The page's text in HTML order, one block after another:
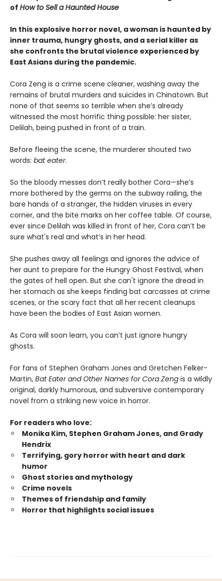
of How to Sell a Haunted House
In this explosive horror novel, a woman is haunted by
inner trauma, hungry ghosts, and a serial killer as
she confronts the brutal violence experienced by
East Asians during the pandemic.
Cora Zeng is a crime scene cleaner, washing away the
remains of brutal murders and suicides in Chinatown. But
none of that seems so terrible when she’s already
witnessed the most horrific thing possible: her sister,
Delilah, being pushed in front of a train.
Before fleeing the scene, the murderer shouted two
words: bat eater.
So the bloody messes don’t really bother Cora—she’s
more bothered by the germs on the subway railing, the
bare hands of a stranger, the hidden viruses in every
corner, and the bite marks on her coffee table. Of course,
ever since Delilah was killed in front of her, Cora can’t be
sure what's real and what’s in her head.
She pushes away all feelings and ignores the advice of
her aunt to prepare for the Hungry Ghost Festival, when
the gates of hell open. But she can't ignore the dread in
her stomach as she keeps finding bat carcasses at crime
scenes, or the scary fact that all her recent cleanups
have been the bodies of East Asian women.
As Cora will soon learn, you can’t just ignore hungry
ghosts.
For fans of Stephen Graham Jones and Gretchen Felker-
Martin, Bat Eater and Other Names for Cora Zeng is a wildly
original, darkly humorous, and subversive contemporary
novel from a striking new voice in horror.
For readers who love:
Monika Kim, Stephen Graham Jones, and Grady
Hendrix
Terrifying, gory horror with heart and dark
humor
Ghost stories and mythology
Crime novels
Themes of friendship and family
Horror that highlights social issues